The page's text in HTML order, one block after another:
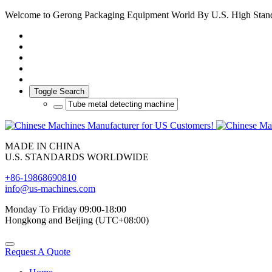
Welcome to Gerong Packaging Equipment World By U.S. High
Toggle Search
MADE IN CHINA
U.S. STANDARDS WORLDWIDE
+86-19868690810
info@us-machines.com
Monday To Friday 09:00-18:00
Hongkong and Beijing (UTC+08:00)
Request A Quote